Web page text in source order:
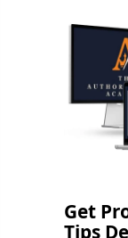
Get
Tips